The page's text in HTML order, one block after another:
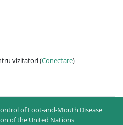
vizitatori (Conectare)
of Foot-and-Mouth Disease
of the United Nations